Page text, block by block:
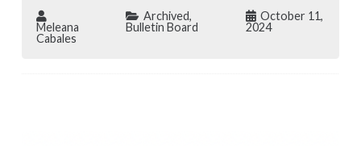
Meleana
Cabales
Archived,
Bulletin Board
October 11,
2024